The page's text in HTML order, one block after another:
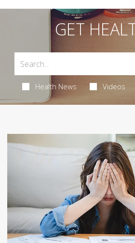
GET
Health News Videos